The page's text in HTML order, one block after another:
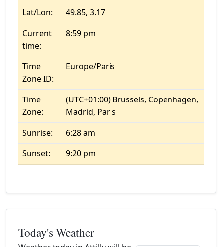
Lat/Lon:
49.85, 3.17
Current
time:
8:59 pm
Time
Zone ID:
Europe/Paris
Time
Zone:
(UTC+01:00) Brussels, Copenhagen,
Madrid, Paris
Sunrise:
6:28 am
Sunset:
9:20 pm
Today's Weather